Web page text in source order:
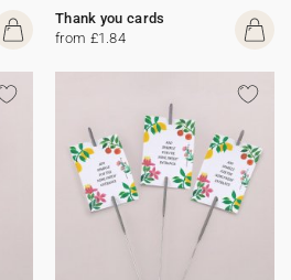
Thank you cards
from £1.84